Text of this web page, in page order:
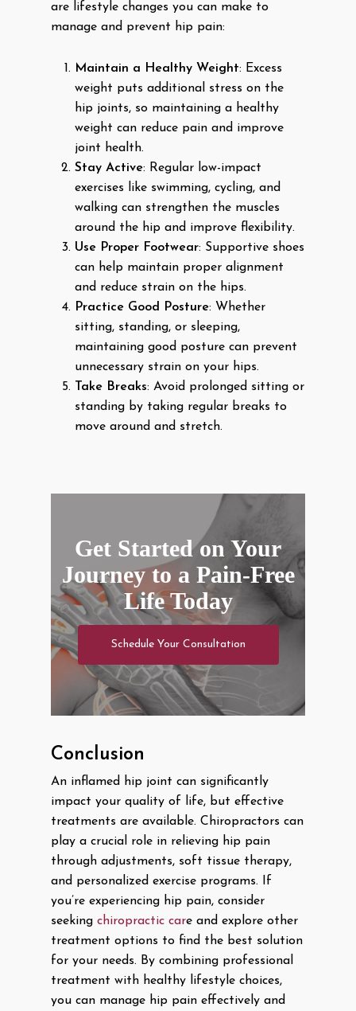
are lifestyle changes you can make to
manage and prevent hip pain:
Maintain a Healthy Weight: Excess
weight puts additional stress on the
hip joints, so maintaining a healthy
weight can reduce pain and improve
joint health.
Stay Active: Regular low-impact
exercises like swimming, cycling, and
walking can strengthen the muscles
around the hip and improve flexibility.
Use Proper Footwear: Supportive shoes
can help maintain proper alignment
and reduce strain on the hips.
Practice Good Posture: Whether
sitting, standing, or sleeping,
maintaining good posture can prevent
unnecessary strain on your hips.
Take Breaks: Avoid prolonged sitting or
standing by taking regular breaks to
move around and stretch.
Get Started on Your
Journey to a Pain-Free
Life Today
Schedule Your Consultation
Conclusion
An inflamed hip joint can significantly
impact your quality of life, but effective
treatments are available. Chiropractors can
play a crucial role in relieving hip pain
through adjustments, soft tissue therapy,
and personalized exercise programs. If
you’re experiencing hip pain, consider
seeking chiropractic care and explore other
treatment options to find the best solution
for your needs. By combining professional
treatment with healthy lifestyle choices,
you can manage hip pain effectively and